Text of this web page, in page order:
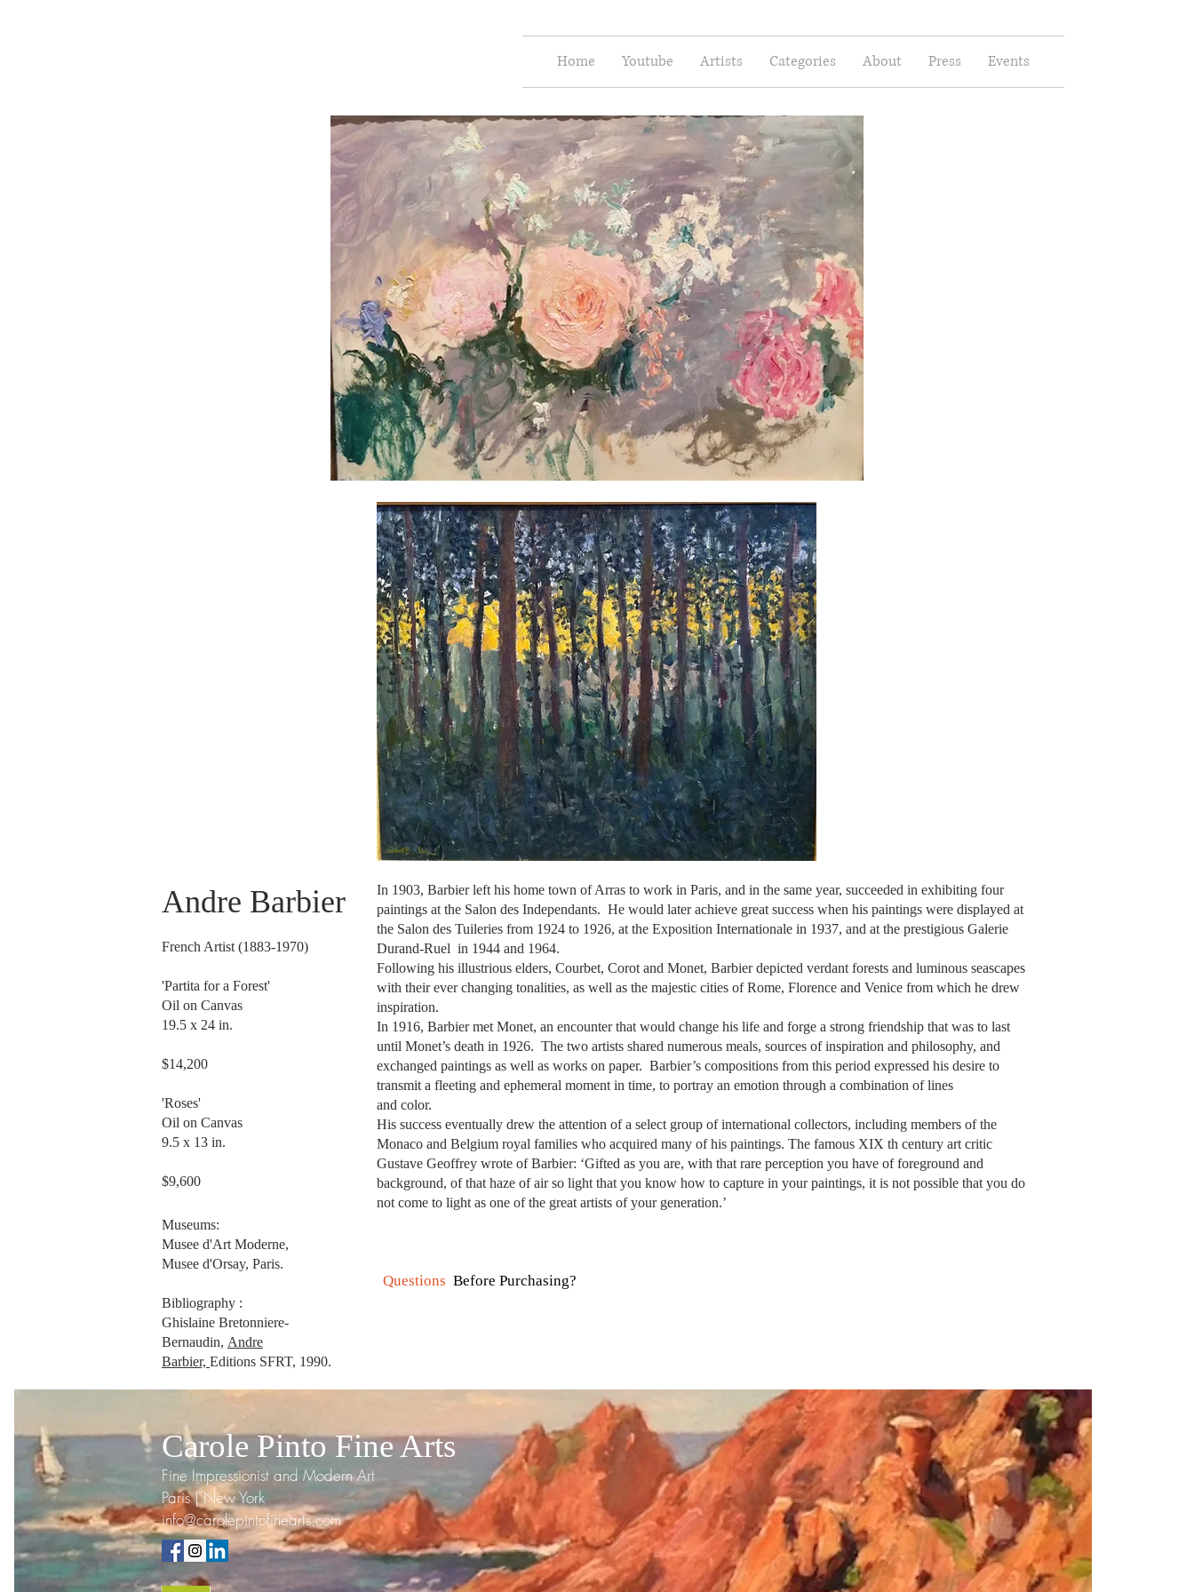
Home Youtube Artists Categories About Press Events
Andre Barbier
In 1903, Barbier left his home town of Arras to work in Paris, and in the same year, succeeded in exhibiting four
paintings at the Salon des Independants. He would later achieve great success when his paintings were displayed at
the Salon des Tuileries from 1924 to 1926, at the Exposition Internationale in 1937, and at the prestigious Galerie
Durand-Ruel in 1944 and 1964.
Following his illustrious elders, Courbet, Corot and Monet, Barbier depicted verdant forests and luminous seascapes
with their ever changing tonalities, as well as the majestic cities of Rome, Florence and Venice from which he drew
inspiration.
In 1916, Barbier met Monet, an encounter that would change his life and forge a strong friendship that was to last
until Monet’s death in 1926. The two artists shared numerous meals, sources of inspiration and philosophy, and
exchanged paintings as well as works on paper. Barbier’s compositions from this period expressed his desire to
transmit a fleeting and ephemeral moment in time, to portray an emotion through a combination of lines
and color.
His success eventually drew the attention of a select group of international collectors, including members of the
Monaco and Belgium royal families who acquired many of his paintings. The famous XIX th century art critic
Gustave Geoffrey wrote of Barbier: ‘Gifted as you are, with that rare perception you have of foreground and
background, of that haze of air so light that you know how to capture in your paintings, it is not possible that you do
not come to light as one of the great artists of your generation.’​
French Artist (1883-1970)
'Partita for a Forest'
Oil on Canvas
19.5 x 24 in.
$14,200
'Roses'
Oil on Canvas
9.5 x 13 in.
$9,600
Museums:
Musee d'Art Moderne,
Musee d'Orsay, Paris.
Bibliography :
Ghislaine Bretonniere-
Bernaudin, Andre
Barbier, Editions SFRT, 1990.
Questions Before Purchasing?
Carole Pinto Fine Arts
Fine Impressionist and Modern Art
Paris | New York
info@carolepintofinearts.com